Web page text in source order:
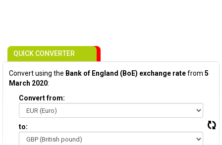
QUICK CONVERTER
Convert using the Bank of England (BoE) exchange ratefrom 5
March 2020:
Convert from:
to: